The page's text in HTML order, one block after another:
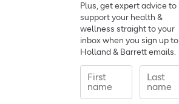
Plus, get expert advice to
support your health &
wellness straight to your
inbox when you sign up to
Holland & Barrett emails.
First
name
Last
name